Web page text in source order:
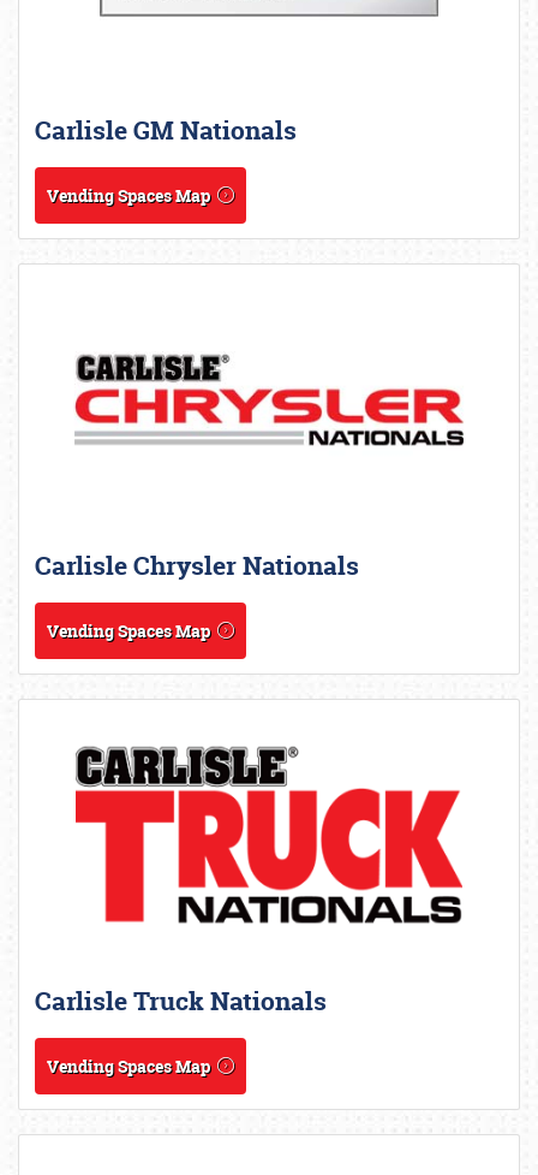
Carlisle GM Nationals
Vending Spaces Map
Carlisle Chrysler Nationals
Vending Spaces Map
Carlisle Truck Nationals
Vending Spaces Map